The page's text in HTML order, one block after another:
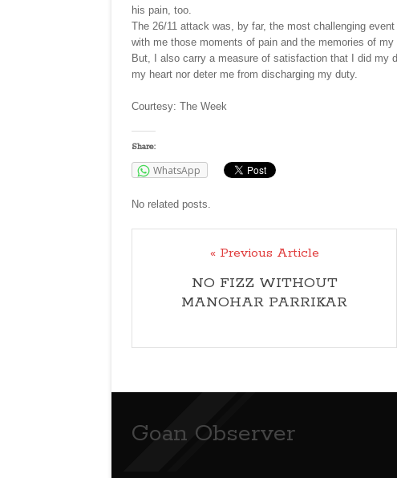
his pain, too.
The 26/11 attack was, by far, the most challenging
with me those moments of pain and the memories of my
But, I also carry a measure of satisfaction that I did
my heart nor deter me from discharging my duty.
Courtesy: The Week
Share:
WhatsApp
No related posts.
« Previous Article
NO FIZZ WITHOUT
MANOHAR PARRIKAR
Goan Observer